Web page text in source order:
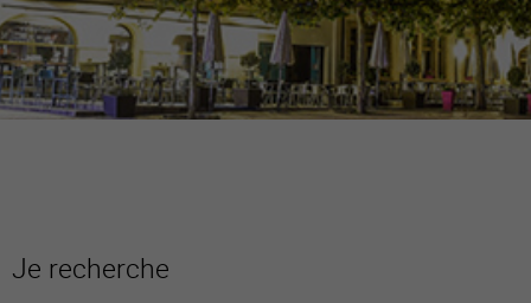
Je recherche